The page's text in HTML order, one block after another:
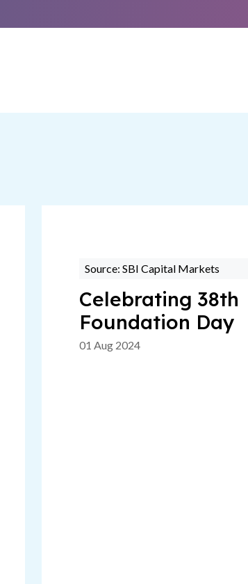
Source: SBI Capital Markets
Celebrating 38th
Foundation Day
01 Aug 2024